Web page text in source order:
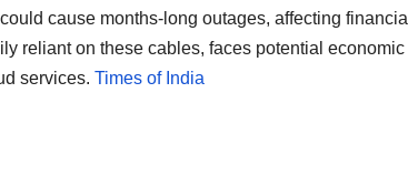
cause months-long outages, affecting financial
reliant on these cables, faces potential economic
services. Times of India